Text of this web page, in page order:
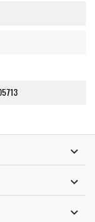


